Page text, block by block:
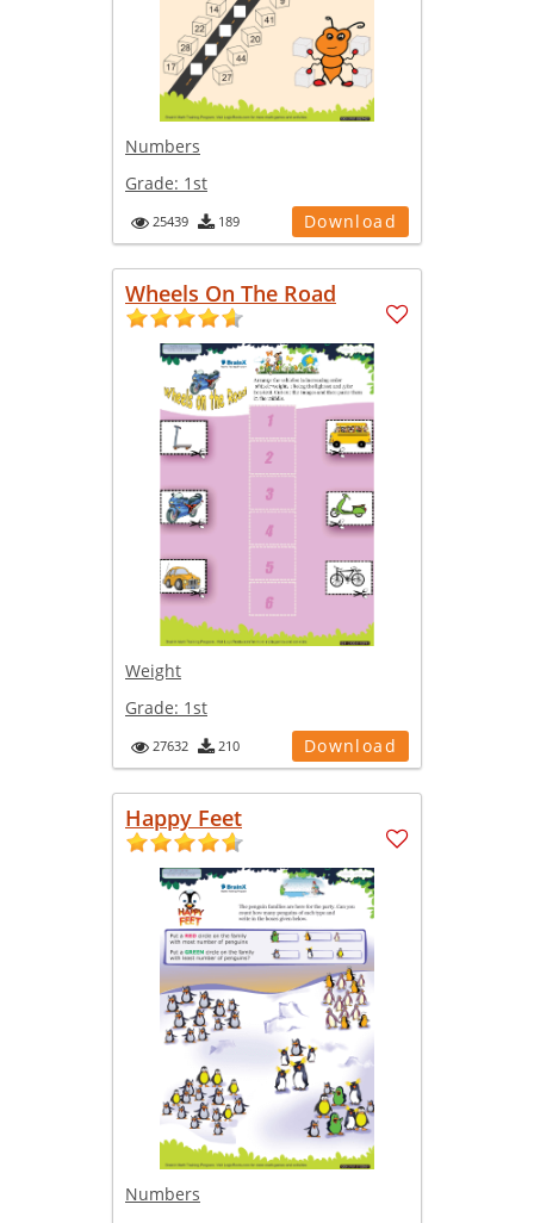
Numbers
Grade: 1st
25439 189 Download
Wheels On The Road
Weight
Grade: 1st
27632 210 Download
Happy Feet
Numbers